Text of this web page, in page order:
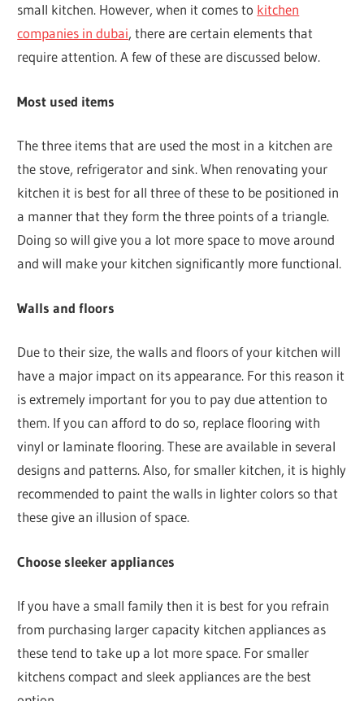
small kitchen. However, when it comes to kitchen
companies in dubai, there are certain elements that
require attention. A few of these are discussed below.
Most used items
The three items that are used the most in a kitchen are
the stove, refrigerator and sink. When renovating your
kitchen it is best for all three of these to be positioned in
a manner that they form the three points of a triangle.
Doing so will give you a lot more space to move around
and will make your kitchen significantly more functional.
Walls and floors
Due to their size, the walls and floors of your kitchen will
have a major impact on its appearance. For this reason it
is extremely important for you to pay due attention to
them. If you can afford to do so, replace flooring with
vinyl or laminate flooring. These are available in several
designs and patterns. Also, for smaller kitchen, it is highly
recommended to paint the walls in lighter colors so that
these give an illusion of space.
Choose sleeker appliances
If you have a small family then it is best for you refrain
from purchasing larger capacity kitchen appliances as
these tend to take up a lot more space. For smaller
kitchens compact and sleek appliances are the best